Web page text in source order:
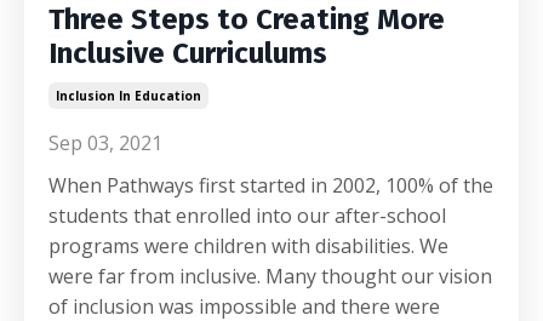
Three Steps to Creating More
Inclusive Curriculums
Inclusion In Education
Sep 03, 2021
When Pathways first started in 2002, 100% of the
students that enrolled into our after-school
programs were children with disabilities. We
were far from inclusive. Many thought our vision
of inclusion was impossible and there were